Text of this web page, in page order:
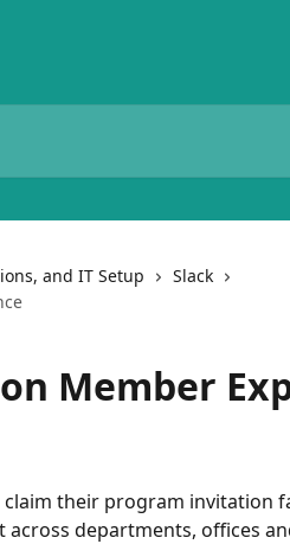
and IT Setup
Slack
Member
their program invitation
departments, offices